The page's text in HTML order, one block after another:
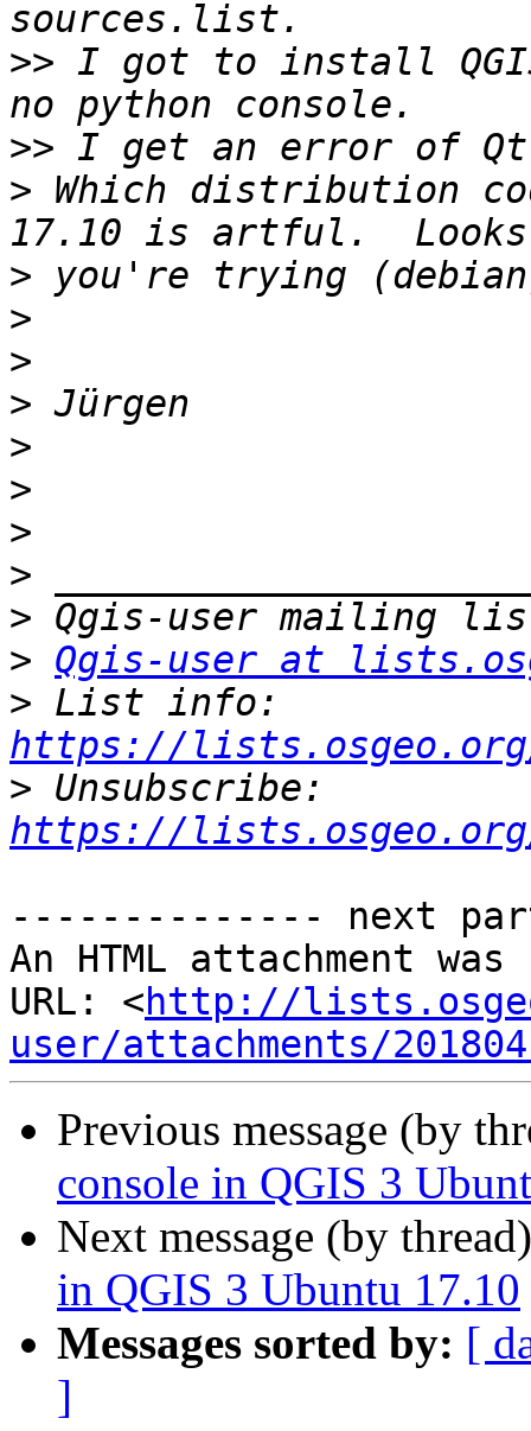
>> I got to install
>>
> Which distribution
>
>
>
>
>
>
>
>
>
> Qgis-user at
>
https://
>
https://
-------------- next
An HTML attachment
URL: <http://
user/attachments/
Previous message (by
console in QGIS 3
Next message (by
in QGIS 3 Ubuntu 17.10
Messages sorted by: [
]